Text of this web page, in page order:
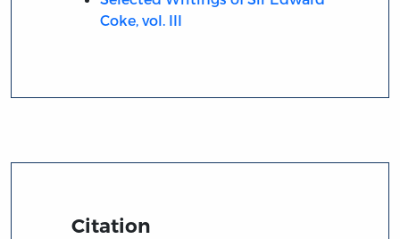
Coke, vol. III
Citation